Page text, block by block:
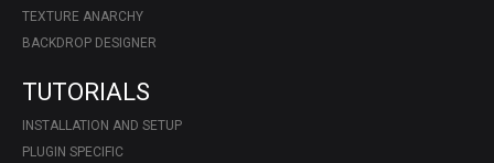
TEXTURE ANARCHY
BACKDROP DESIGNER
TUTORIALS
INSTALLATION AND SETUP
PLUGIN SPECIFIC